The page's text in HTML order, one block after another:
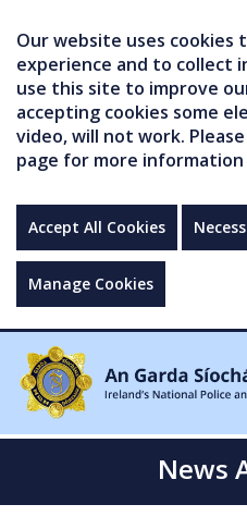
Our website uses cookies
experience and to collect
use this site to improve
accepting cookies some
video, will not work.
page for more information
Accept All Cookies
Manage Cookies
News